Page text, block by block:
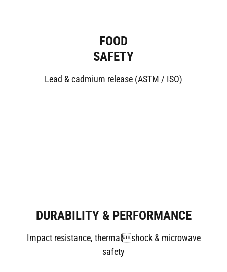
FOOD
SAFETY
Lead & cadmium release (ASTM / ISO)
DURABILITY & PERFORMANCE
Impact resistance, thermalshock & microwave
safety